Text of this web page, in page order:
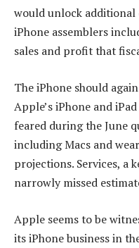
would unlock additional
iPhone assemblers
sales and profit that
The iPhone should
Apple’s iPhone and
feared during the June
including Macs and
projections. Services, a
narrowly missed
Apple seems to be
its iPhone business in